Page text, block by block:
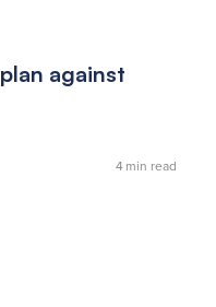
against
4min read